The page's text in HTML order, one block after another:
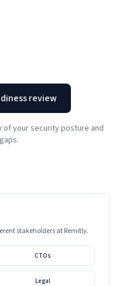
review
of your security posture and
stakeholders atRemitly.
CTOs
Legal